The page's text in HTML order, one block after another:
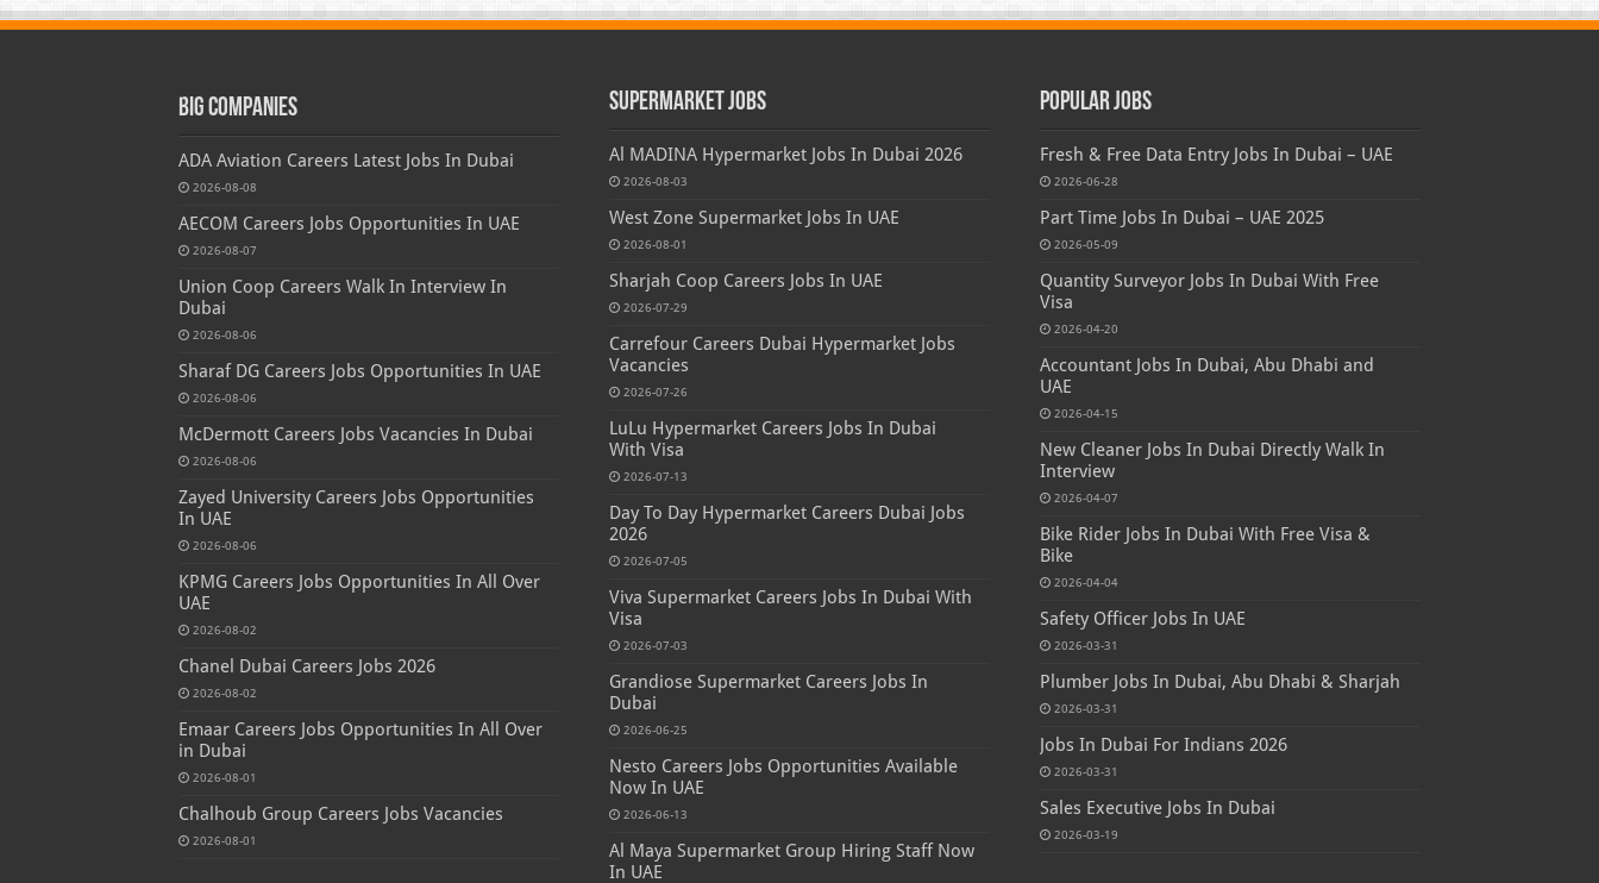
Big Companies
ADA Aviation Careers Latest Jobs In Dubai
2026-08-08
AECOM Careers Jobs Opportunities In UAE
2026-08-07
Union Coop Careers Walk In Interview In
Dubai
2026-08-06
Sharaf DG Careers Jobs Opportunities In UAE
2026-08-06
McDermott Careers Jobs Vacancies In Dubai
2026-08-06
Zayed University Careers Jobs Opportunities
In UAE
2026-08-06
KPMG Careers Jobs Opportunities In All Over
UAE
2026-08-02
Chanel Dubai Careers Jobs 2026
2026-08-02
Emaar Careers Jobs Opportunities In All Over
in Dubai
2026-08-01
Chalhoub Group Careers Jobs Vacancies
2026-08-01
Supermarket Jobs
Al MADINA Hypermarket Jobs In Dubai 2026
2026-08-03
West Zone Supermarket Jobs In UAE
2026-08-01
Sharjah Coop Careers Jobs In UAE
2026-07-29
Carrefour Careers Dubai Hypermarket Jobs
Vacancies
2026-07-26
LuLu Hypermarket Careers Jobs In Dubai
With Visa
2026-07-13
Day To Day Hypermarket Careers Dubai Jobs
2026
2026-07-05
Viva Supermarket Careers Jobs In Dubai With
Visa
2026-07-03
Grandiose Supermarket Careers Jobs In
Dubai
2026-06-25
Nesto Careers Jobs Opportunities Available
Now In UAE
2026-06-13
Al Maya Supermarket Group Hiring Staff Now
In UAE
Popular Jobs
Fresh & Free Data Entry Jobs In Dubai – UAE
2026-06-28
Part Time Jobs In Dubai – UAE 2025
2026-05-09
Quantity Surveyor Jobs In Dubai With Free
Visa
2026-04-20
Accountant Jobs In Dubai, Abu Dhabi and
UAE
2026-04-15
New Cleaner Jobs In Dubai Directly Walk In
Interview
2026-04-07
Bike Rider Jobs In Dubai With Free Visa &
Bike
2026-04-04
Safety Officer Jobs In UAE
2026-03-31
Plumber Jobs In Dubai, Abu Dhabi & Sharjah
2026-03-31
Jobs In Dubai For Indians 2026
2026-03-31
Sales Executive Jobs In Dubai
2026-03-19